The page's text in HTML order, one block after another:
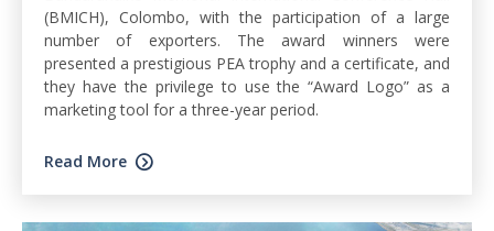
(BMICH), Colombo, with the participation of a large
number of exporters. The award winners were
presented a prestigious PEA trophy and a certificate, and
they have the privilege to use the “Award Logo” as a
marketing tool for a three-year period.
Read More